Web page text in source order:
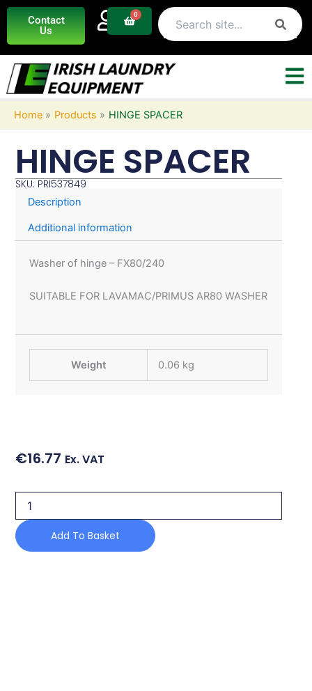
Skip
content
Contact
Us
0
Basket
Home Products HINGE SPACER
HINGE SPACER
SKU: PRI537849
Description
Additional information
Washer of hinge – FX80/240
SUITABLE FOR LAVAMAC/PRIMUS AR80 WASHER
Weight 0.06 kg
€16.77 Ex. VAT
SPACER
quantity
Add To Basket